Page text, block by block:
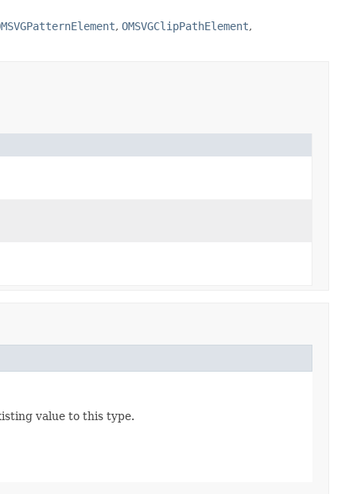
, OMSVGClipPathElement,
value to this type.